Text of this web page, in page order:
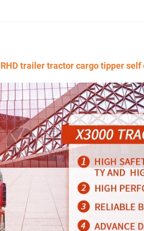
trailer tractor cargo tipper